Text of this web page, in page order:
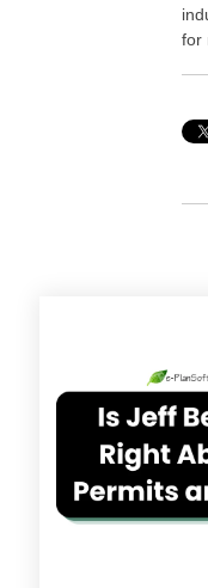
for